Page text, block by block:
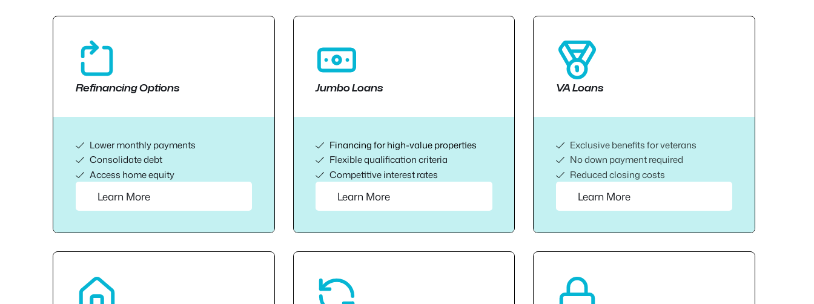
Refinancing Options
Lower monthly payments
Consolidate debt
Access home equity
Learn More
Jumbo Loans
Financing for high-value properties
Flexible qualification criteria
Competitive interest rates
Learn More
VA Loans
Exclusive benefits for veterans
No down payment required
Reduced closing costs
Learn More